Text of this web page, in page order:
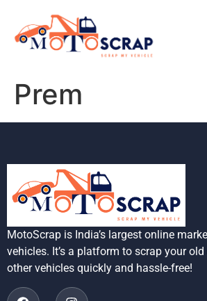
Prem
MotoScrap is India’s largest online
vehicles. It’s a platform to scrap your old
other vehicles quickly and hassle-free!